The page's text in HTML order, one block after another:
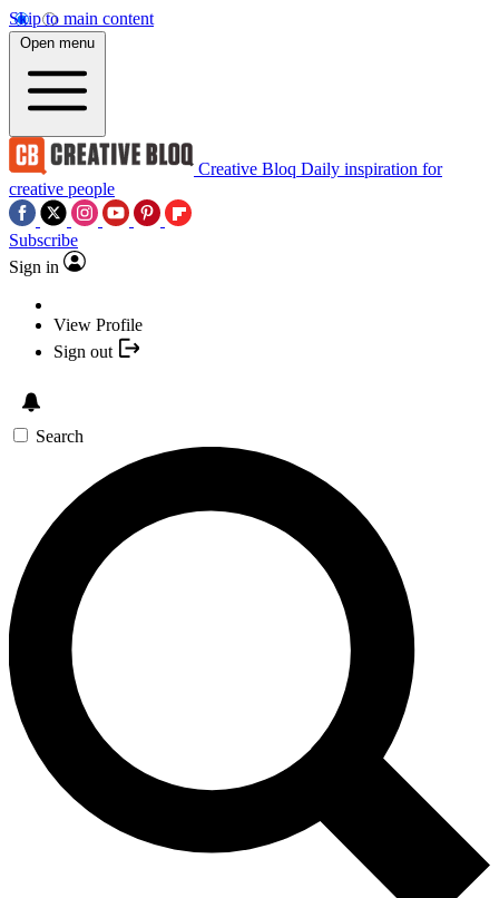
Skip to main content
Open menu
Creative Bloq Daily inspiration for
creative people
Subscribe
Sign in
View Profile
Sign out
Search